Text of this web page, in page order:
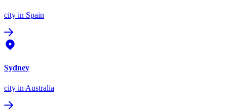
city in Spain
Sydney
city in Australia